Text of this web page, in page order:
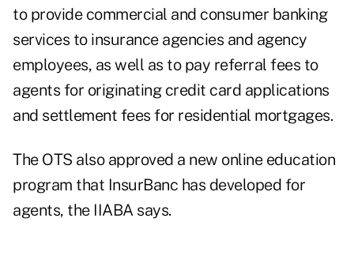
to provide commercial and consumer banking
services to insurance agencies and agency
employees, as well as to pay referral fees to
agents for originating credit card applications
and settlement fees for residential mortgages.
The OTS also approved a new online education
program that InsurBanc has developed for
agents, the IIABA says.